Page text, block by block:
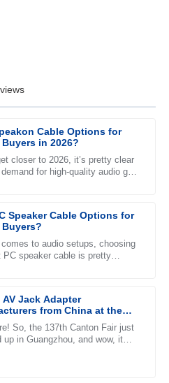
Cable Options for
in 2026?
closer to 2026, it’s pretty clear
for high-quality audio gear
Speaker Cable Options for
to audio setups, choosing
PC speaker cable is pretty
AV Jack Adapter
from China at the
Fair
So, the 137th Canton Fair just
up in Guangzhou, and wow, it
was quick to address
service was timely, and the
of professionalism.